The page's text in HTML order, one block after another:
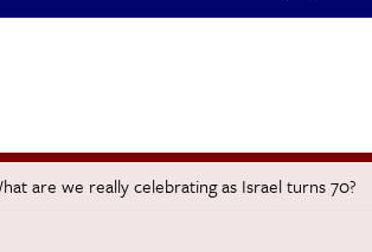
are we really celebrating as Israel turns 70?